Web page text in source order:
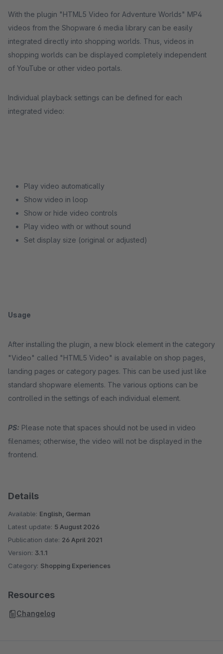
With the plugin "HTML5 Video for Adventure Worlds" MP4
videos from the Shopware 6 media library can be easily
integrated directly into shopping worlds. Thus, videos in
shopping worlds can be displayed completely independent
of YouTube or other video portals.
Individual playback settings can be defined for each
integrated video:
Play video automatically
Show video in loop
Show or hide video controls
Play video with or without sound
Set display size (original or adjusted)
Usage
After installing the plugin, a new block element in the category
"Video" called "HTML5 Video" is available on shop pages,
landing pages or category pages. This can be used just like
standard shopware elements. The various options can be
controlled in the settings of each individual element.
PS: Please note that spaces should not be used in video
filenames; otherwise, the video will not be displayed in the
frontend.
Details
Available: English, German
Latest update: 5 August 2026
Publication date: 26 April 2021
Version: 3.1.1
Category: Shopping Experiences
Resources
Changelog